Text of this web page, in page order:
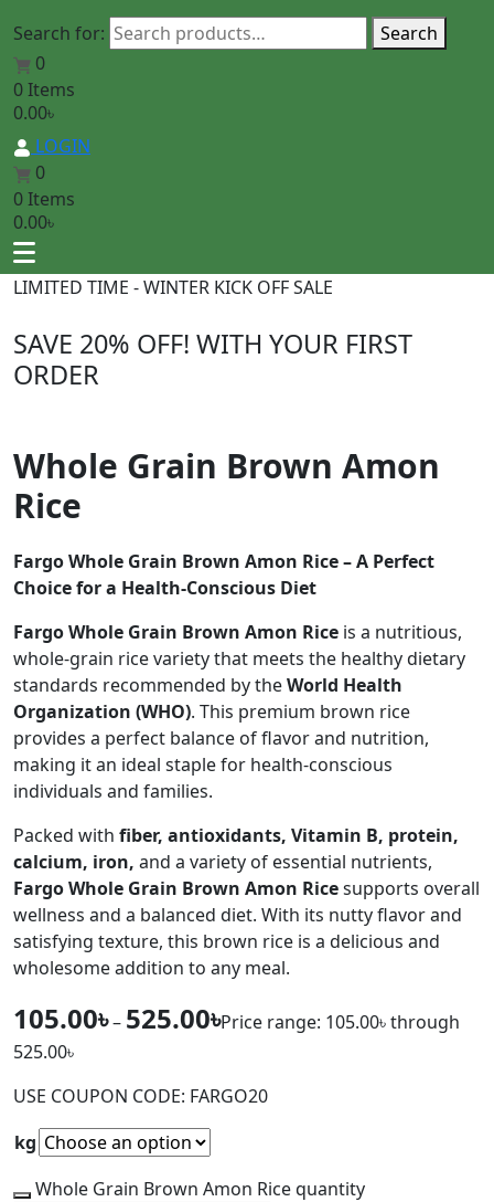
Search for:
Search
0
0 Items
0.00৳
LOGIN
0
0 Items
0.00৳
LIMITED TIME - WINTER KICK OFF SALE
SAVE 20% OFF! WITH YOUR FIRST
ORDER
Whole Grain Brown Amon
Rice
Fargo Whole Grain Brown Amon Rice – A Perfect
Choice for a Health-Conscious Diet
Fargo Whole Grain Brown Amon Rice is a nutritious,
whole-grain rice variety that meets the healthy dietary
standards recommended by theWorld Health
Organization (WHO). This premium brown rice
provides a perfect balance of flavor and nutrition,
making it an ideal staple for health-conscious
individuals and families.
Packed with fiber, antioxidants, Vitamin B, protein,
calcium, iron, and a variety of essential nutrients,
Fargo Whole Grain Brown Amon Ricesupports overall
wellness and a balanced diet. With its nutty flavor and
satisfying texture, this brown rice is a delicious and
wholesome addition to any meal.
105.00৳– 525.00৳Price range: 105.00৳ through
525.00৳
USE COUPON CODE: FARGO20
kg
Whole Grain Brown Amon Rice quantity